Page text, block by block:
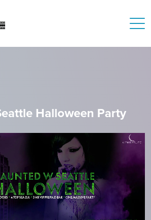
Halloween Party